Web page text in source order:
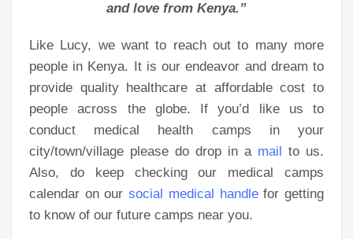
and love from Kenya.”
Like Lucy, we want to reach out to many more
people in Kenya. It is our endeavor and dream to
provide quality healthcare at affordable cost to
people across the globe. If you’d like us to
conduct medical health camps in your
city/town/village please do drop in a mail to us.
Also, do keep checking our medical camps
calendar on oursocial medical handlefor getting
to know of our future camps near you.